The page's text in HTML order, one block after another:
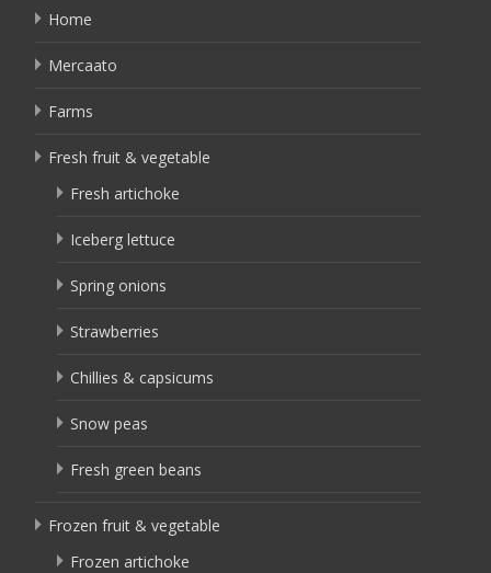
Home
Mercaato
Farms
Fresh fruit & vegetable
Fresh artichoke
Iceberg lettuce
Spring onions
Strawberries
Chillies & capsicums
Snow peas
Fresh green beans
Frozen fruit & vegetable
Frozen artichoke